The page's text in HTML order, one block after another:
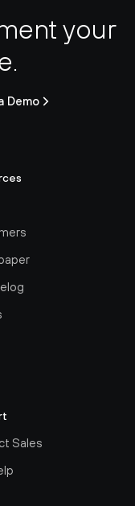
your
Demo
Sales